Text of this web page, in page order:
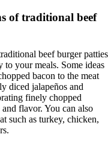
of traditional beef
beef burger patties
your meals. Some ideas
bacon to the meat
diced jalapeños and
finely chopped
flavor. You can also
such as turkey, chicken,